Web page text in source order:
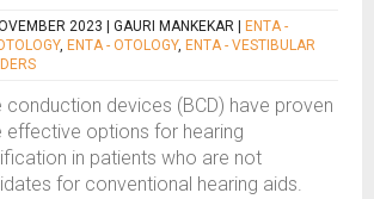
2023 | GAURI MANKEKAR
ENTA -
, ENTA - OTOLOGY, ENTA - VESTIBULAR
conduction devices (BCD) have proven
effective options for hearing
in patients who are not
for conventional hearing aids.